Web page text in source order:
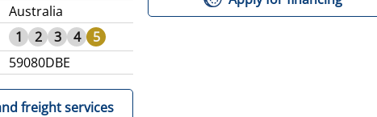
Australia
1 2 3 4
5
59080DBE
freight services